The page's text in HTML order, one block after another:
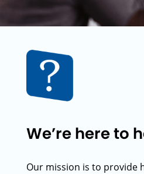
We’re here to
Our mission is to provide